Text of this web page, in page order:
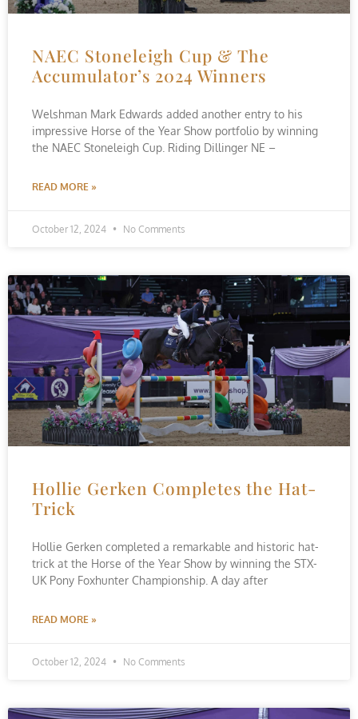
NAEC Stoneleigh Cup & The
Accumulator’s 2024 Winners
Welshman Mark Edwards added another entry to his
impressive Horse of the Year Show portfolio by winning
the NAEC Stoneleigh Cup. Riding Dillinger NE –
READ MORE »
October 12, 2024 No Comments
Hollie Gerken Completes the Hat-
Trick
Hollie Gerken completed a remarkable and historic hat-
trick at the Horse of the Year Show by winning the STX-
UK Pony Foxhunter Championship. A day after
READ MORE »
October 12, 2024 No Comments